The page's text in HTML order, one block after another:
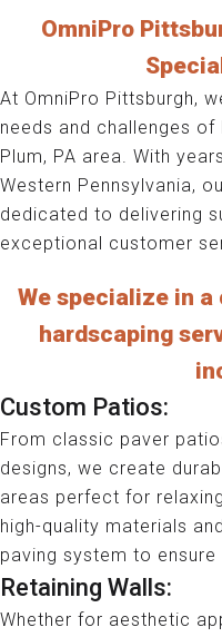
OmniPro
At OmniPro Pittsburgh,
needs and challenges
Plum, PA area. With
Western Pennsylvania,
dedicated to delivering
exceptional customer
We specialize in
hardscaping
Custom Patios:
From classic paver
designs, we create
areas perfect for
high-quality materials
paving system to ensure
Retaining Walls:
Whether for aesthetic